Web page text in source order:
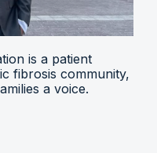
is a patient
fibrosis community,
a voice.